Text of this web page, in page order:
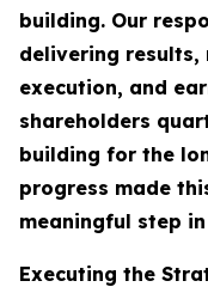
building. Our
delivering results,
execution, and
shareholders
building for the
progress made
meaningful step
Executing the